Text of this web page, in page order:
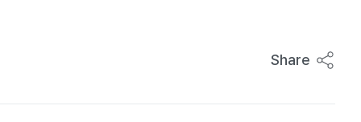
Share